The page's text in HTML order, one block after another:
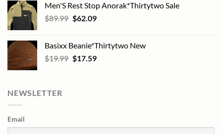
Men'S Rest Stop Anorak*Thirtytwo Sale
$89.99 Original
$89.99.
$62.09Current
$62.09.
Basixx Beanie*Thirtytwo New
$19.99 Original
$17.59Current
NEWSLETTER
Email